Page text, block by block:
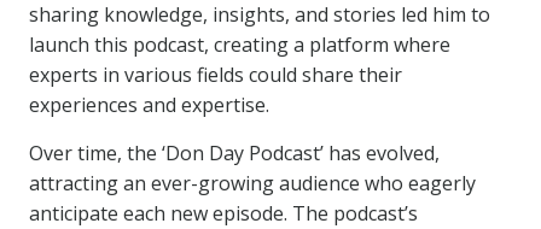
sharing knowledge, insights, and stories led him to
launch this podcast, creating a platform where
experts in various fields could share their
experiences and expertise.
Over time, the ‘Don Day Podcast’ has evolved,
attracting an ever-growing audience who eagerly
anticipate each new episode. The podcast’s